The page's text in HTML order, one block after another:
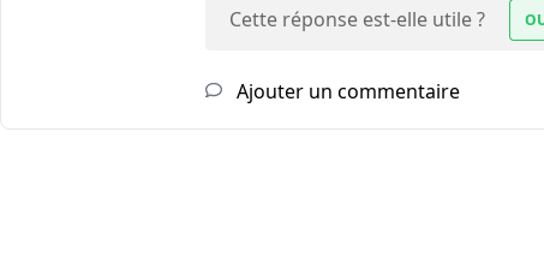
Cette réponse est-elle utile ?
Ajouter un commentaire